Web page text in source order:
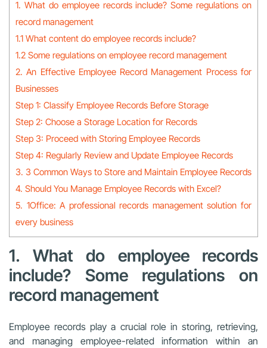
1. What do employee records include? Some regulations on
record management
1.1 What content do employee records include?
1.2 Some regulations on employee record management
2. An Effective Employee Record Management Process for
Businesses
Step 1: Classify Employee Records Before Storage
Step 2: Choose a Storage Location for Records
Step 3: Proceed with Storing Employee Records
Step 4: Regularly Review and Update Employee Records
3. 3 Common Ways to Store and Maintain Employee Records
4. Should You Manage Employee Records with Excel?
5. 1Office: A professional records management solution for
every business
1. What do employee records
include? Some regulations on
record management
Employee records play a crucial role in storing, retrieving,
and managing employee-related information within an